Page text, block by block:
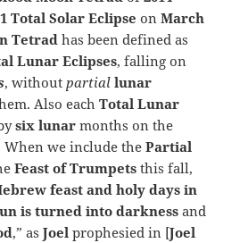
Total Solar Eclipseon March
Tetrad has been defined as
Lunar Eclipses, falling on
, without partial lunar
Also eachTotal Lunar
six lunarmonths on the
When we include thePartial
Feast of Trumpets this fall,
feast and holy days in
is turned into darknessand
,” asJoel prophesied in [Joel